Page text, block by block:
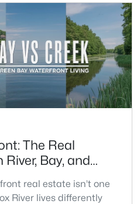
2440 0.35
run errands, which trail
feel about parking,
is th
The Real
Bay, and
real estate isn’t one
River lives differently